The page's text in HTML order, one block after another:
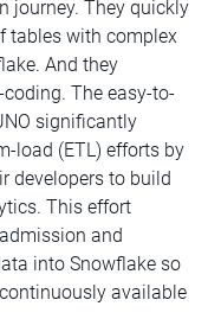
journey. They quickly
tables with complex
And they
The easy-to-
significantly
load (ETL) efforts by
developers to build
This effort
and
into Snowflake so
available